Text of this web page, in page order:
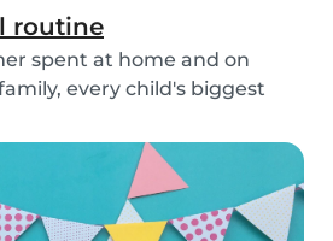
routine
spent at home and on
every child's biggest
time for parents. But if
habits, it may not be so bad!